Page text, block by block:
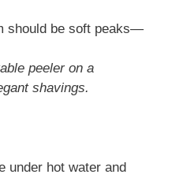
should be soft peaks—
peeler on a
shavings.
under hot water and